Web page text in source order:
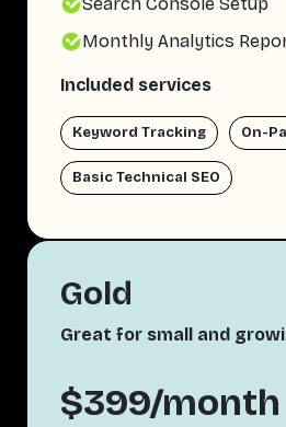
Monthly Analytics
Included services
Keyword Tracking On-
Basic Technical SEO
Gold
Great for small and
$399/month